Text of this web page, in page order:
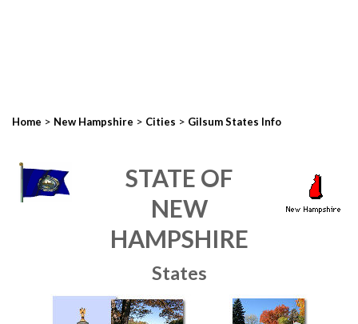
Home > New Hampshire > Cities > Gilsum States Info
STATE OF
NEW
HAMPSHIRE
States